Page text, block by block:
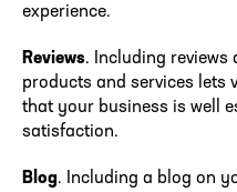
experience.
Reviews. Including
products and services lets
that your business is well
satisfaction.
Blog. Including a blog on